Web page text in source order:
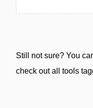
Still not sure? You
check out all tools